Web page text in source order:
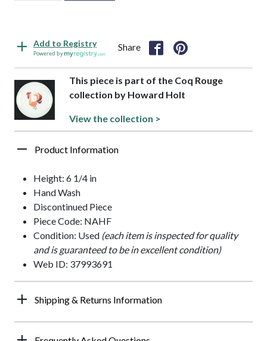
Add to Registry
Powered by
Share
This piece is part of the Coq Rouge
collection by Howard Holt
View the collection >
Product Information
Height: 6 1/4 in
Hand Wash
Discontinued Piece
Piece Code: NAHF
Condition: Used (each item is inspected for quality
and is guaranteed to be in excellent condition)
Web ID: 37993691
Shipping & Returns Information